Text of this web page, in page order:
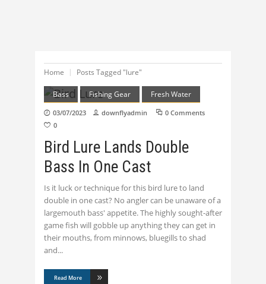
Home Posts Tagged "lure"
Bass Fishing Gear Fresh Water
03/07/2023 downflyadmin
0 Comments
0
Bird Lure Lands Double
Bass In One Cast
Is it luck or technique for this bird lure to land
double in one cast? No angler can be unaware of a
largemouth bass' appetite. The highly sought-after
game fish will gobble up anything they can get in
their mouths, from minnows, bluegills to shad
and
Read More